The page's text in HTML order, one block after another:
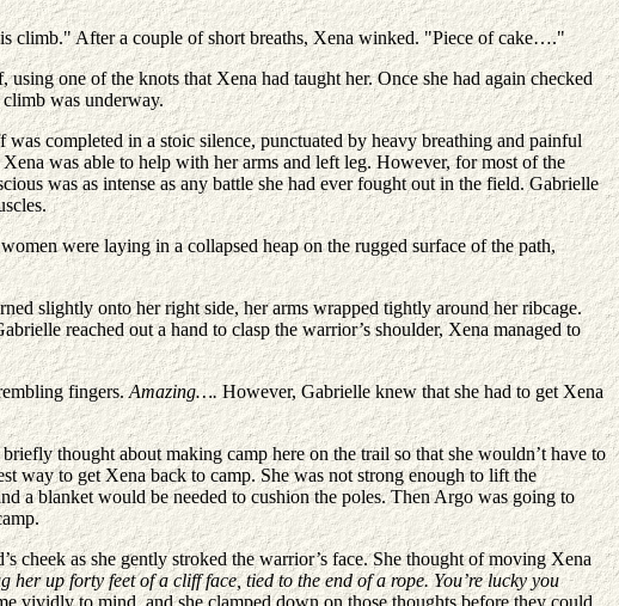
climb." After a couple of short breaths, Xena winked. "Piece of cake…."
one of the knots that Xena had taught her. Once she had again checked
was underway.
completed in a stoic silence, punctuated by heavy breathing and painful
was able to help with her arms and left leg. However, for most of the
was as intense as any battle she had ever fought out in the field. Gabrielle
were laying in a collapsed heap on the rugged surface of the path,
slightly onto her right side, her arms wrapped tightly around her ribcage.
reached out a hand to clasp the warrior’s shoulder, Xena managed to
fingers.Amazing….However, Gabrielle knew that she had to get Xena
thought about making camp here on the trail so that she wouldn’t have to
way to get Xena back to camp. She was not strong enough to lift the
a blanket would be needed to cushion the poles. Then Argo was going to
cheek as she gently stroked the warrior’s face. She thought of moving Xena
her up forty feet of a cliff face, tied to the end of a rope. You’re lucky you
vividly to mind, and she clamped down on those thoughts before they could